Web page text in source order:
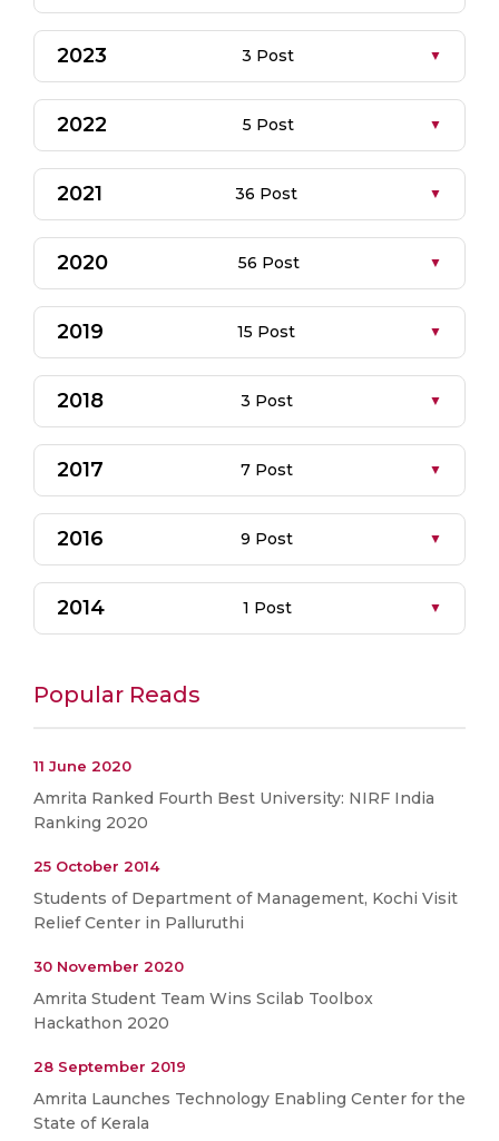
2023 3 Post
2022 5 Post
2021 36 Post
2020 56 Post
2019 15 Post
2018 3 Post
2017 7 Post
2016 9 Post
2014 1 Post
Popular Reads
11 June 2020
Amrita Ranked Fourth Best University: NIRF India
Ranking 2020
25 October 2014
Students of Department of Management, Kochi Visit
Relief Center in Palluruthi
30 November 2020
Amrita Student Team Wins Scilab Toolbox
Hackathon 2020
28 September 2019
Amrita Launches Technology Enabling Center for the
State of Kerala